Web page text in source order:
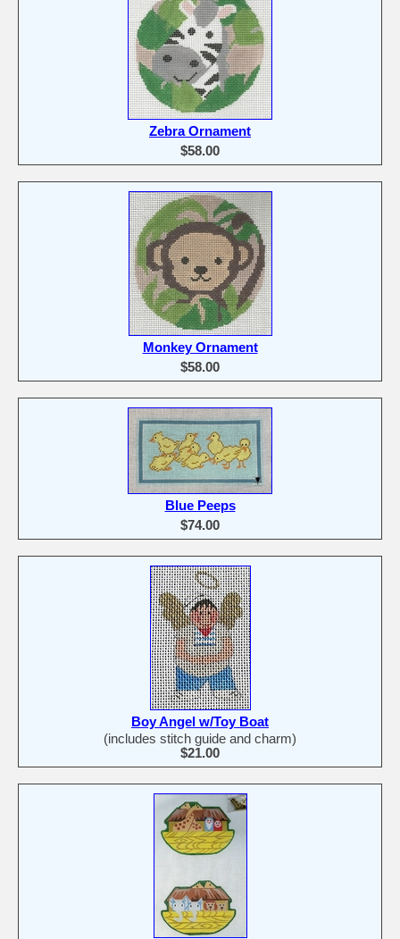
Zebra Ornament
$58.00
Monkey Ornament
$58.00
Blue Peeps
$74.00
Boy Angel w/Toy Boat
(includes stitch guide and charm)
$21.00